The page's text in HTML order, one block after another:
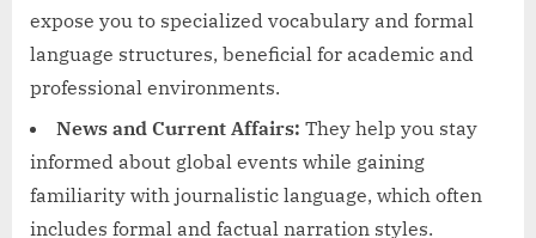
expose you to specialized vocabulary and formal
language structures, beneficial for academic and
professional environments.
News and Current Affairs: They help you stay
informed about global events while gaining
familiarity with journalistic language, which often
includes formal and factual narration styles.